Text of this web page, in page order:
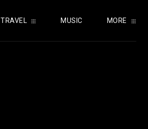
TRAVEL MUSIC MORE